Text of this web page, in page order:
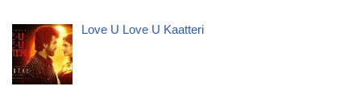
Love U Love U Kaatteri